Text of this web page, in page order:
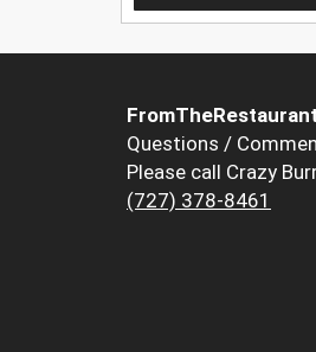
FromTheRestaurant
Questions /
Please call Crazy
(727) 378-8461